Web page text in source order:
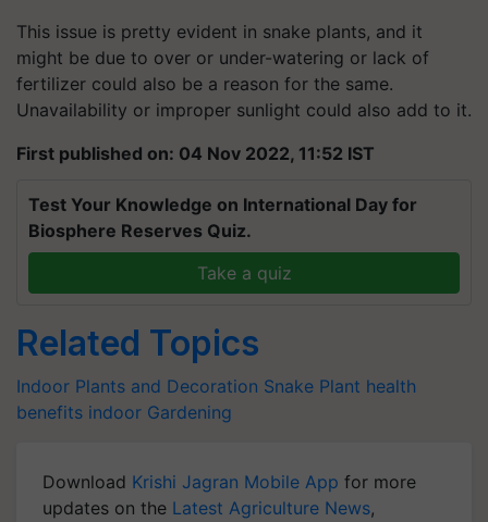
This issue is pretty evident in snake plants, and it
might be due to over or under-watering or lack of
fertilizer could also be a reason for the same.
Unavailability or improper sunlight could also add to it.
First published on: 04 Nov 2022, 11:52 IST
Test Your Knowledge on International Day for
Biosphere Reserves Quiz.
Take a quiz
Related Topics
Indoor Plants and Decoration Snake Plant health
benefits indoor Gardening
Download Krishi Jagran Mobile App for more
updates on the Latest Agriculture News,